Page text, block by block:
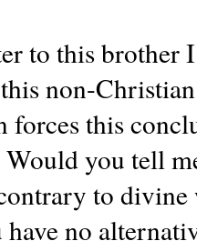
to this brother
non-
this
Would you tell
to
have no